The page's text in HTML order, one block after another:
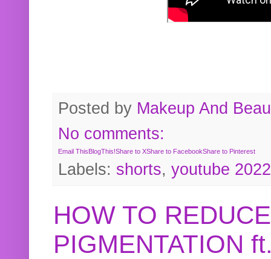
Posted by Makeup And
No comments:
Email ThisBlogThis!Share to XShare to FacebookShare to Pinterest
Labels: shorts, youtube 2022
HOW TO
PIGMENTATION